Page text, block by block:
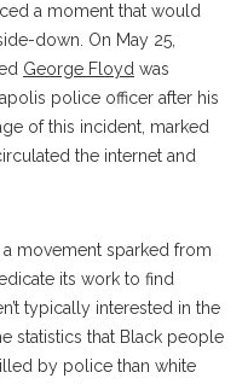
a moment that would
down. On May 25,
George Floyd was
police officer after his
of this incident, marked
the internet and
movement sparked from
its work to find
typically interested in the
statistics that Black people
by police than white